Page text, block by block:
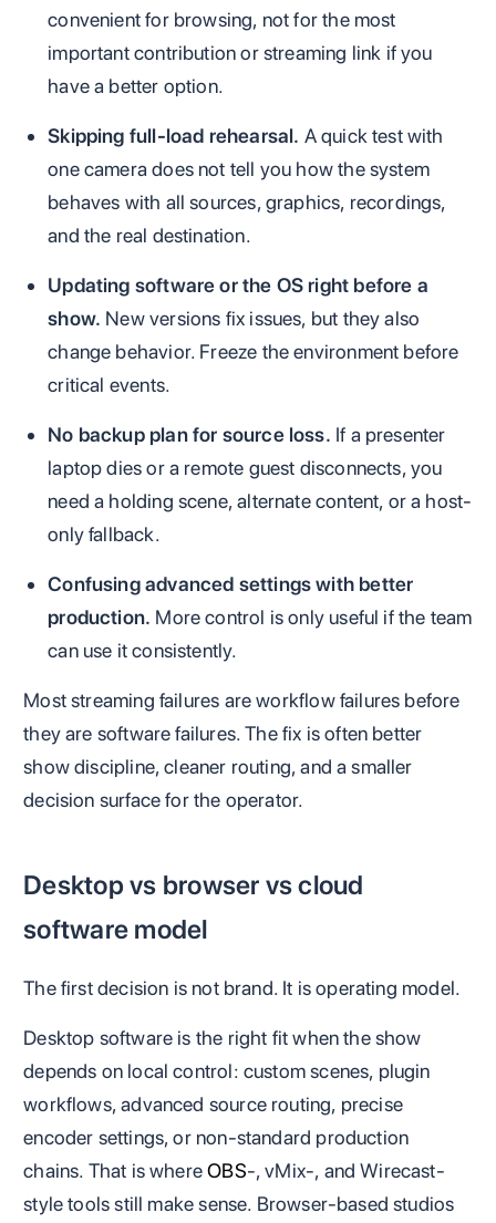
convenient for browsing, not for the most
important contribution or streaming link if you
have a better option.
Skipping full-load rehearsal. A quick test with
one camera does not tell you how the system
behaves with all sources, graphics, recordings,
and the real destination.
Updating software or the OS right before a
show. New versions fix issues, but they also
change behavior. Freeze the environment before
critical events.
No backup plan for source loss. If a presenter
laptop dies or a remote guest disconnects, you
need a holding scene, alternate content, or a host-
only fallback.
Confusing advanced settings with better
production. More control is only useful if the team
can use it consistently.
Most streaming failures are workflow failures before
they are software failures. The fix is often better
show discipline, cleaner routing, and a smaller
decision surface for the operator.
Desktop vs browser vs cloud
software model
The first decision is not brand. It is operating model.
Desktop software is the right fit when the show
depends on local control: custom scenes, plugin
workflows, advanced source routing, precise
encoder settings, or non-standard production
chains. That is whereOBS-, vMix-, and Wirecast-
style tools still make sense. Browser-based studios